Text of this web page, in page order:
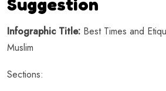
Infographic Title: Best Times and
Muslim
Sections: